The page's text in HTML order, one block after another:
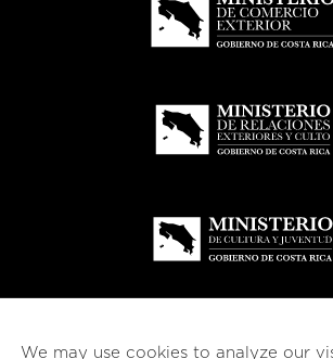
We may use cookies to analyze our